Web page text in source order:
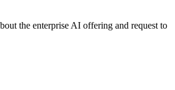
the enterprise AI offering and request to